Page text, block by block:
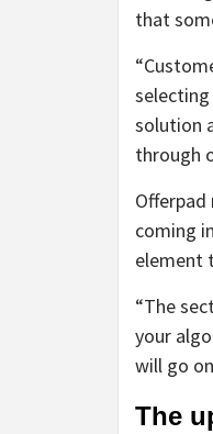
that
solution
through
coming
element
“The
your
will go
The